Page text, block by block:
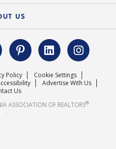
Issues
Action Fund
Forecast
Highlights
US
Team
Statement
Policy
Cookie Settings
Advertise With Us
Us
ASSOCIATION OF REALTORS®